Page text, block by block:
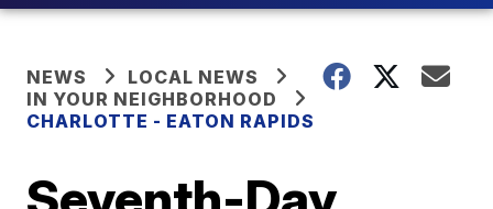
NEWS
LOCAL NEWS
IN YOUR NEIGHBORHOOD
CHARLOTTE - EATON RAPIDS